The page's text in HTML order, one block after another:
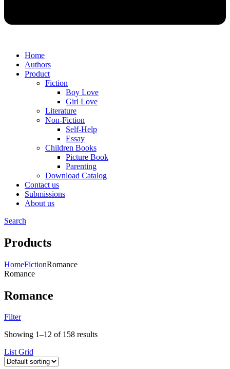
Home
Authors
Product
Fiction
Boy Love
Girl Love
Literature
Non-Fiction
Self-Help
Essay
Children Books
Picture Book
Parenting
Download Catalog
Contact us
Submissions
About us
Search
Products
HomeFictionRomance
Romance
Romance
Filter
Showing 1–12 of 158 results
List Grid